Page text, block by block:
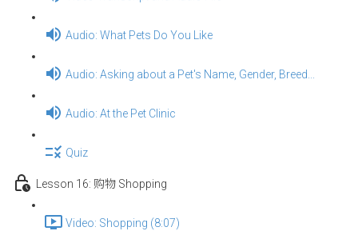
Audio: What Pets Do You Like
Audio: Asking about a Pet's Name, Gender, Breed...
Audio: At the Pet Clinic
Quiz
Lesson 16: 购物 Shopping
Video: Shopping (8:07)